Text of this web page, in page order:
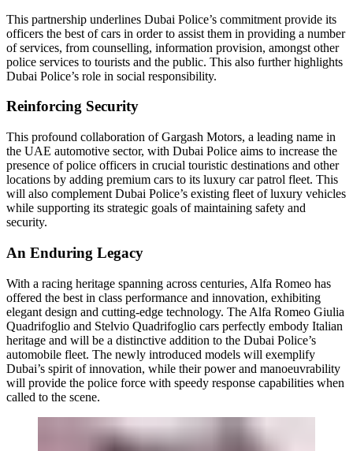
This partnership underlines Dubai Police’s commitment provide its
officers the best of cars in order to assist them in providing a number
of services, from counselling, information provision, amongst other
police services to tourists and the public. This also further highlights
Dubai Police’s role in social responsibility.
Reinforcing Security
This profound collaboration of Gargash Motors, a leading name in
the UAE automotive sector, with Dubai Police aims to increase the
presence of police officers in crucial touristic destinations and other
locations by adding premium cars to its luxury car patrol fleet. This
will also complement Dubai Police’s existing fleet of luxury vehicles
while supporting its strategic goals of maintaining safety and
security.
An Enduring Legacy
With a racing heritage spanning across centuries, Alfa Romeo has
offered the best in class performance and innovation, exhibiting
elegant design and cutting-edge technology. The Alfa Romeo Giulia
Quadrifoglio and Stelvio Quadrifoglio cars perfectly embody Italian
heritage and will be a distinctive addition to the Dubai Police’s
automobile fleet. The newly introduced models will exemplify
Dubai’s spirit of innovation, while their power and manoeuvrability
will provide the police force with speedy response capabilities when
called to the scene.